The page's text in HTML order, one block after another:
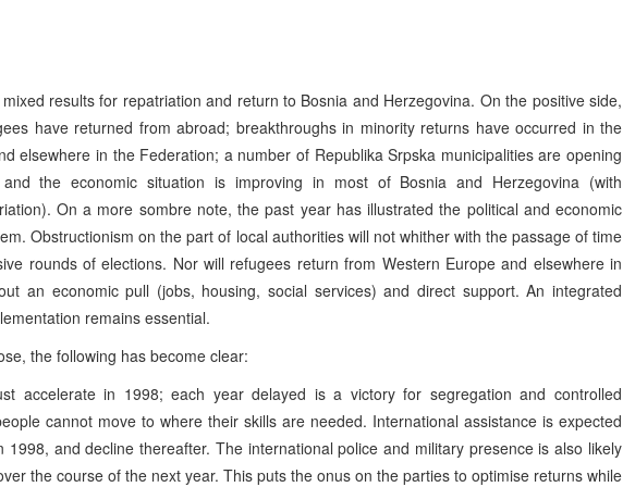
results for repatriation and return to Bosnia and Herzegovina. On the positive side,
have returned from abroad; breakthroughs in minority returns have occurred in the
elsewhere in the Federation; a number of Republika Srpska municipalities are opening
the economic situation is improving in most of Bosnia and Herzegovina (with
On a more sombre note, the past year has illustrated the political and economic
Obstructionism on the part of local authorities will not whither with the passage of time
rounds of elections. Nor will refugees return from Western Europe and elsewhere in
an economic pull (jobs, housing, social services) and direct support. An integrated
remains essential.
the following has become clear:
accelerate in 1998; each year delayed is a victory for segregation and controlled
cannot move to where their skills are needed. International assistance is expected
1998, and decline thereafter. The international police and military presence is also likely
the course of the next year. This puts the onus on the parties to optimise returns while